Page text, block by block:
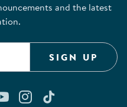
and the latest
SIGN UP
us on Facebook
our Pinterest
with us on
Watch us on
Follow us on